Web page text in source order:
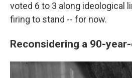
voted 6 to 3 along ideological
firing to stand -- for now.
Reconsidering a 90-